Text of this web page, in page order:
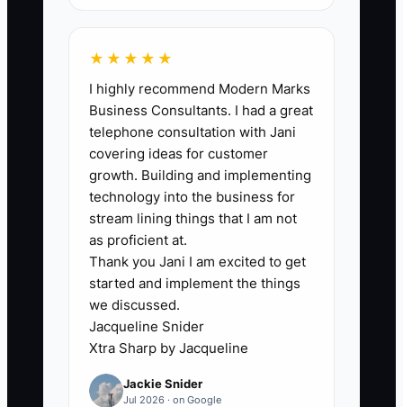
is usually the gap between the jobsite
and the paperwork. If your team can’t
update WIP quickly, your procurement
plan won’t match reality, your
subcontractor schedule will drift, and
change orders will land late. You can
have great subs, good pricing, and solid
drawings—but if your daily status and
next actions aren’t captured in time,
you’ll keep making decisions based on
last week’s information. That turns small
issues into schedule claims, rework, and
★★★★★
I highly recommend Modern Marks
Business Consultants. I had a great
telephone consultation with Jani
covering ideas for customer
growth. Building and implementing
technology into the business for
stream lining things that I am not
as proficient at.
Thank you Jani I am excited to get
started and implement the things
we discussed.
Jacqueline Snider
Xtra Sharp by Jacqueline
Jackie Snider
Jul 2026 · on Google